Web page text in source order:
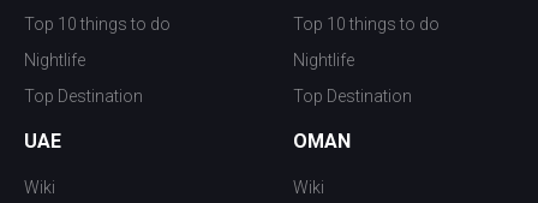
Top 10 things to do
Nightlife
Top Destination
Top 10 things to do
Nightlife
Top Destination
UAE
Wiki
OMAN
Wiki